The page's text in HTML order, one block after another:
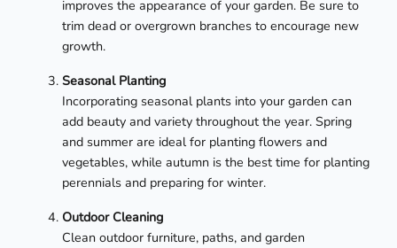
improves the appearance of your garden. Be sure to
trim dead or overgrown branches to encourage new
growth.
Seasonal Planting
Incorporating seasonal plants into your garden can
add beauty and variety throughout the year. Spring
and summer are ideal for planting flowers and
vegetables, while autumn is the best time for planting
perennials and preparing for winter.
Outdoor Cleaning
Clean outdoor furniture, paths, and garden